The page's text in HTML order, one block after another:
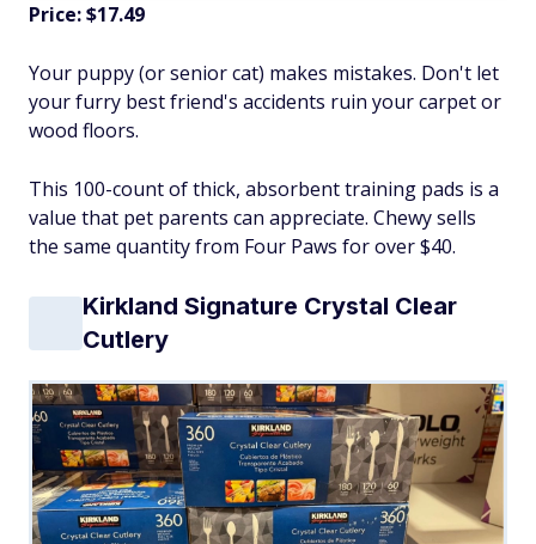
Price: $17.49
Your puppy (or senior cat) makes mistakes. Don't let
your furry best friend's accidents ruin your carpet or
wood floors.
This 100-count of thick, absorbent training pads is a
value that pet parents can appreciate. Chewy sells
the same quantity from Four Paws for over $40.
Kirkland Signature Crystal Clear
Cutlery